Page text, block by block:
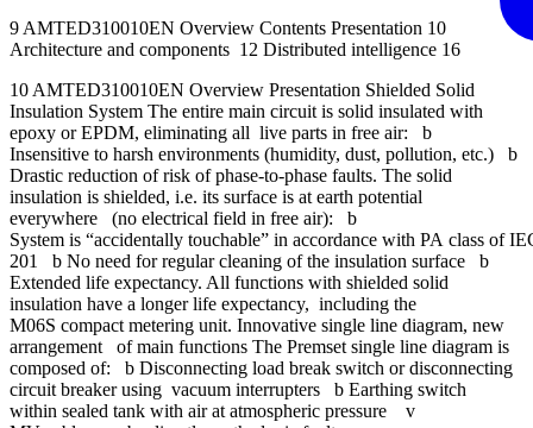
9 AMTED310010EN Overview Contents Presentation 10
Architecture and components 12 Distributed intelligence 16
10 AMTED310010EN Overview Presentation Shielded Solid
Insulation System The entire main circuit is solid insulated with
epoxy or EPDM, eliminating all live parts in free air: b
Insensitive to harsh environments (humidity, dust, pollution, etc.) b
Drastic reduction of risk of phase-to-phase faults. The solid
insulation is shielded, i.e. its surface is at earth potential
everywhere (no electrical field in free air): b
System is “accidentally touchable” in accordance with PA class of
201 b No need for regular cleaning of the insulation surface b
Extended life expectancy. All functions with shielded solid
insulation have a longer life expectancy, including the
M06S compact metering unit. Innovative single line diagram, new
arrangement of main functions The Premset single line diagram is
composed of: b Disconnecting load break switch or disconnecting
circuit breaker using vacuum interrupters b Earthing switch
within sealed tank with air at atmospheric pressure v